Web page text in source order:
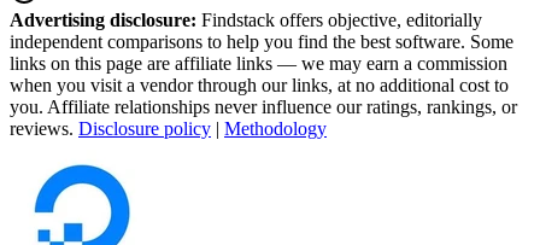
Advertising disclosure: Findstack offers objective, editorially
independent comparisons to help you find the best software. Some
links on this page are affiliate links — we may earn a commission
when you visit a vendor through our links, at no additional cost to
you. Affiliate relationships never influence our ratings, rankings, or
reviews. Disclosure policy | Methodology